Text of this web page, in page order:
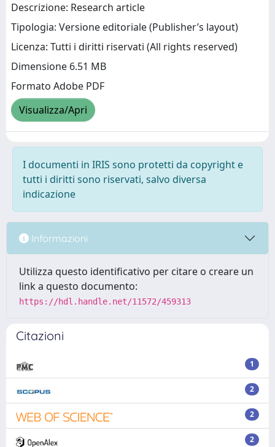
Descrizione: Research article
Tipologia: Versione editoriale (Publisher’s layout)
Licenza: Tutti i diritti riservati (All rights reserved)
Dimensione 6.51 MB
Formato Adobe PDF
Visualizza/Apri
I documenti in IRIS sono protetti da copyright e
tutti i diritti sono riservati, salvo diversa
indicazione
Informazioni
Utilizza questo identificativo per citare o creare un
link a questo documento:
https://hdl.handle.net/11572/459313
Citazioni
1
2
2
2